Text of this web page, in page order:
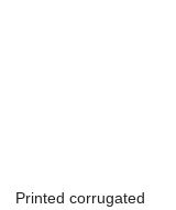
Printed corrugated